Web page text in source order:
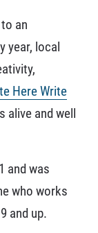
an
year, local
Here Write
alive and well
and was
who works
and up.